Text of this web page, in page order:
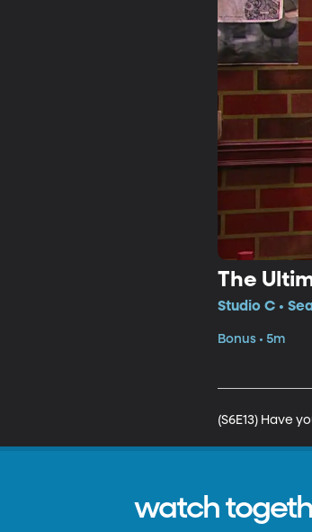
The
Studio C •
Bonus • 5m
(S6E13) Have
watch